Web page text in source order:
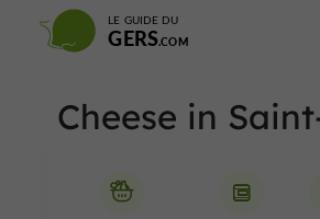
LE GUIDE DU
GERS
Cheese in